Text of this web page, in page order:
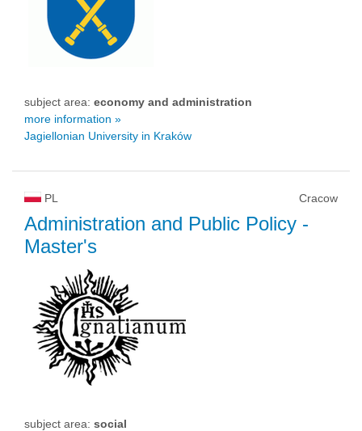
subject area: economy and administration
more information »
Jagiellonian University in Kraków
PL Cracow
Administration and Public Policy -
Master's
subject area: social